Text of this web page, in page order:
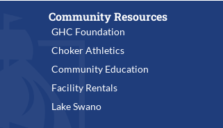
Community Resources
GHC Foundation
Choker Athletics
Community Education
Facility Rentals
Lake Swano